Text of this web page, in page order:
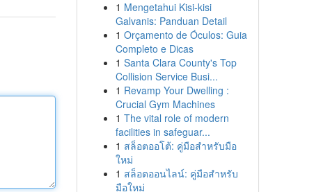
1 Mengetahui Kisi-kisi
Galvanis: Panduan Detail
1 Orçamento de Óculos: Guia
Completo e Dicas
1 Santa Clara County's Top
Collision Service Busi...
1 Revamp Your Dwelling :
Crucial Gym Machines
1 The vital role of modern
facilities in safeguar...
1 สล็อตออโต้: คู่มือสำหรับมือ
ใหม่
1 สล็อตออนไลน์: คู่มือสำหรับ
มือใหม่